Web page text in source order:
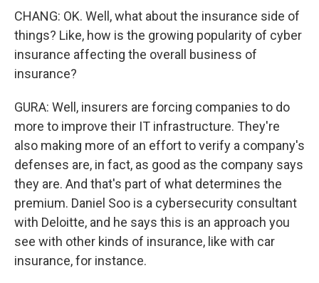
CHANG: OK. Well, what about the insurance side of
things? Like, how is the growing popularity of cyber
insurance affecting the overall business of
insurance?
GURA: Well, insurers are forcing companies to do
more to improve their IT infrastructure. They're
also making more of an effort to verify a company's
defenses are, in fact, as good as the company says
they are. And that's part of what determines the
premium. Daniel Soo is a cybersecurity consultant
with Deloitte, and he says this is an approach you
see with other kinds of insurance, like with car
insurance, for instance.